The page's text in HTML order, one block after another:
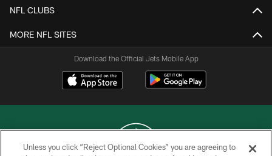
NFL CLUBS
MORE NFL SITES
Download the Official Jets Mobile App
Unless you click “Reject Optional Cookies” you are agreeing to